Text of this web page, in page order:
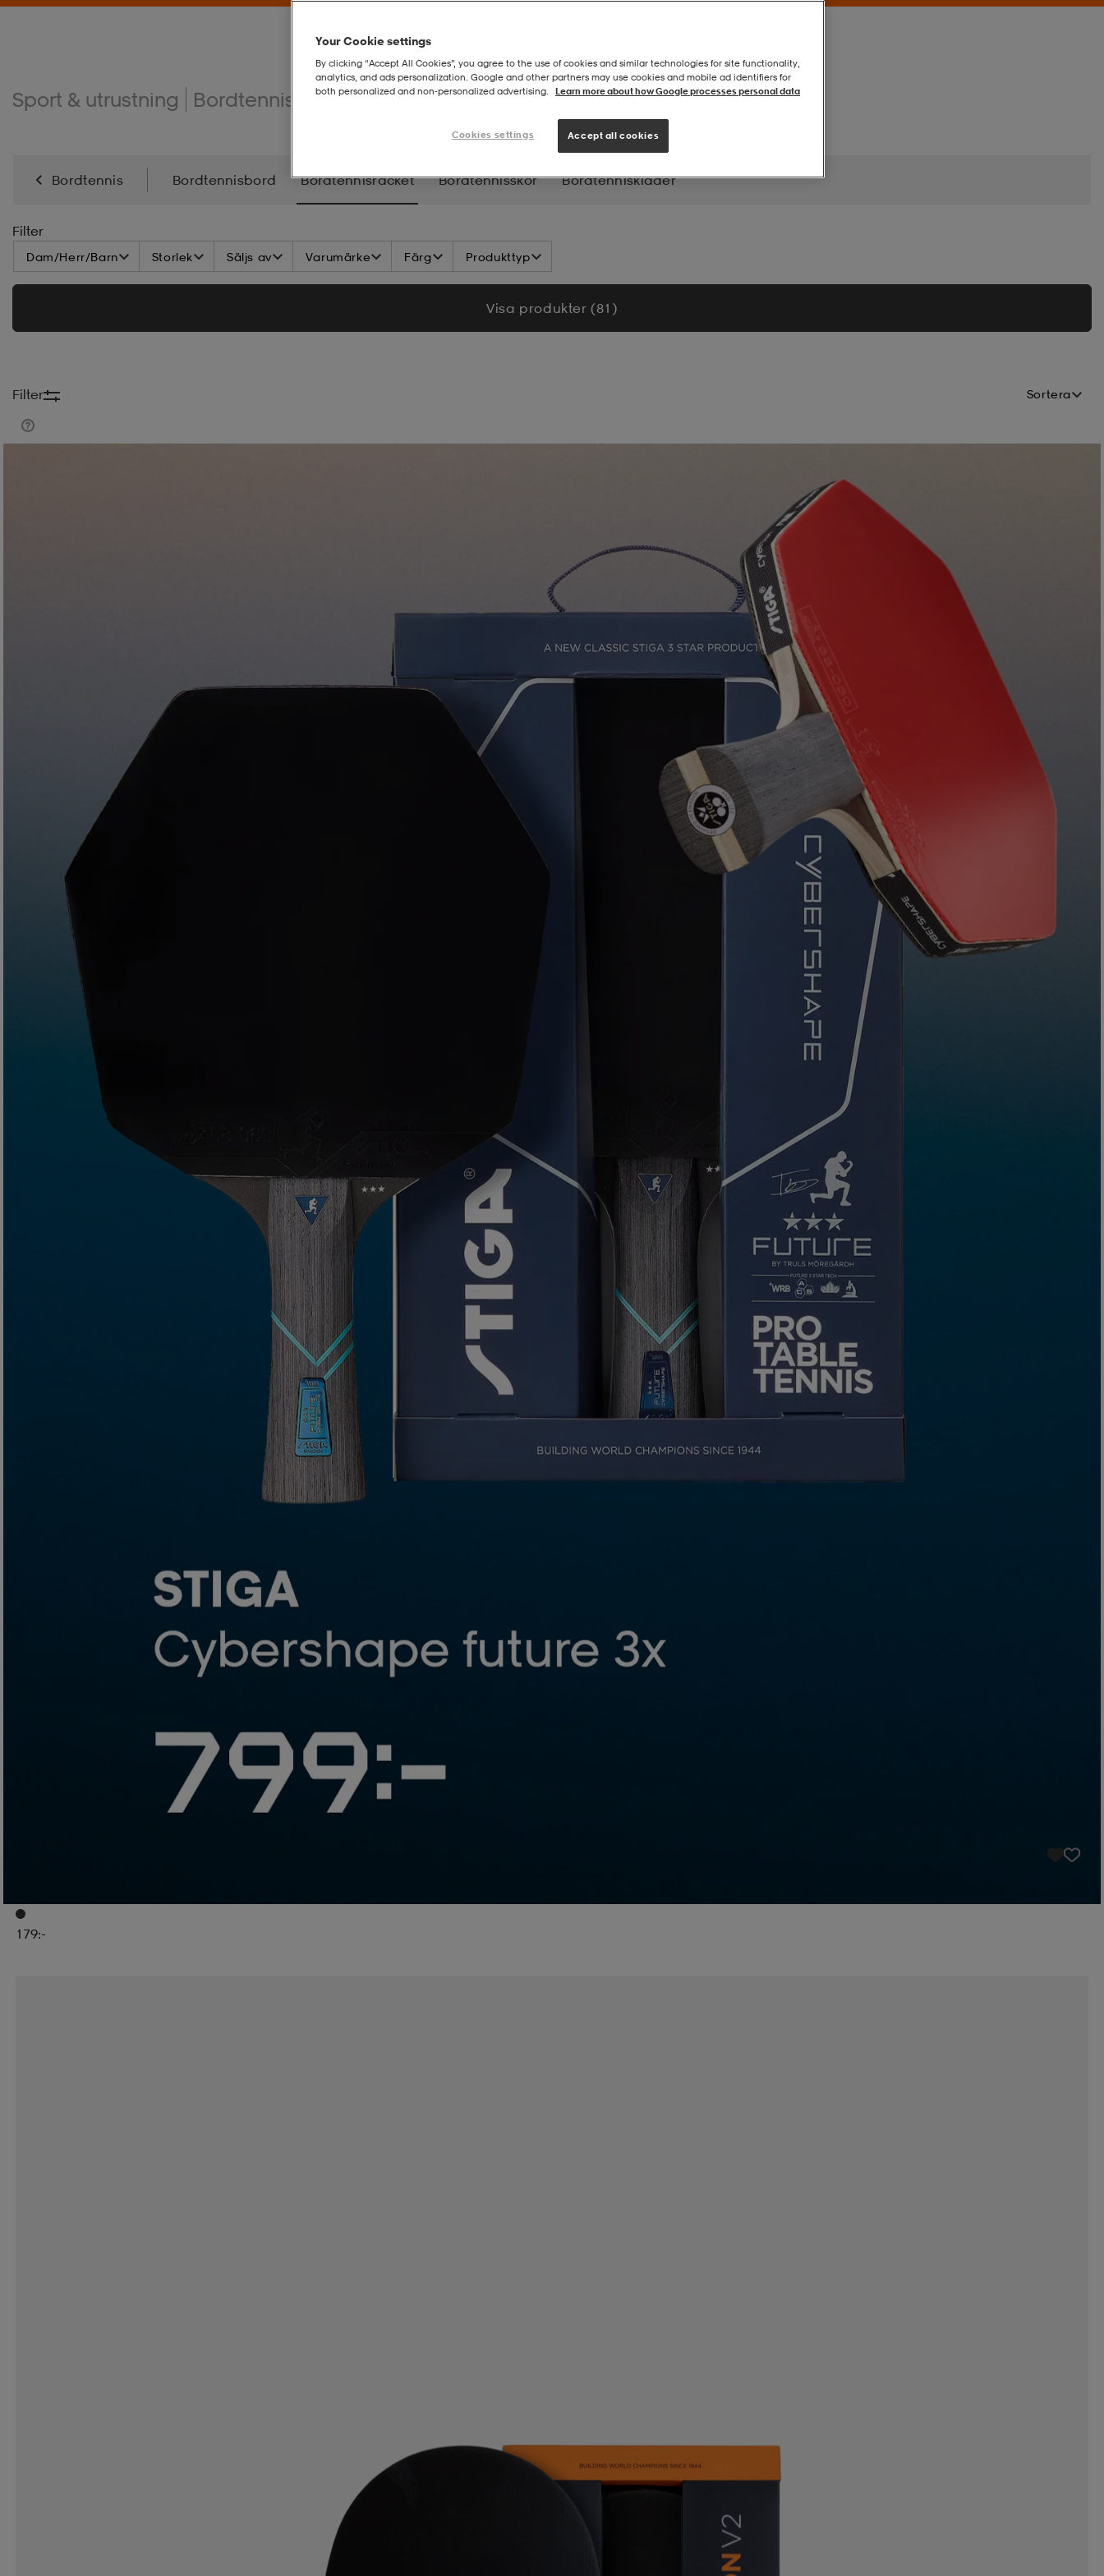
Sport & utrustning Bordtennis Bordtennisracket
Bordtennis Bordtennisbord Bordtennisracket Bordtennisskor Bordtenniskläder
Filter
Dam/Herr/Barn Storlek Säljs av Varumärke Färg Produkttyp
Visa produkter (81)
Filter Sortera
179:-
Your Cookie settings
By clicking “Accept All Cookies”, you agree to the use of cookies and similar technologies for site functionality,
analytics, and ads personalization. Google and other partners may use cookies and mobile ad identifiers for
both personalized and non‑personalized advertising.
Learn more about how Google processes personal data
Cookies settings Accept all cookies